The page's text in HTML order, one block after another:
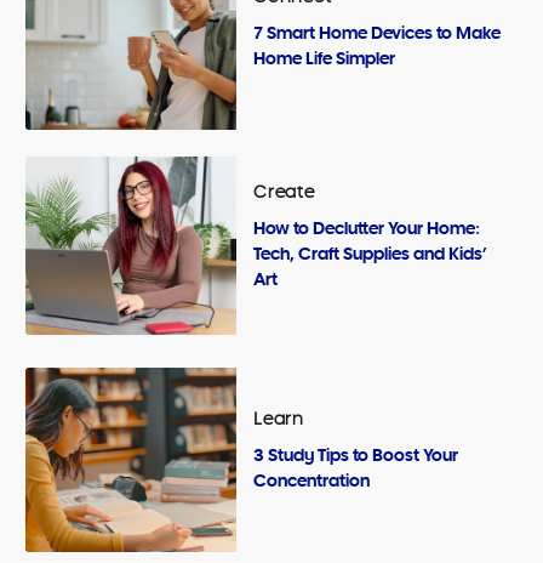
7 Smart Home Devices to Make
Home Life Simpler
Create
How to Declutter Your Home:
Tech, Craft Supplies and Kids’
Art
Learn
3 Study Tips to Boost Your
Concentration